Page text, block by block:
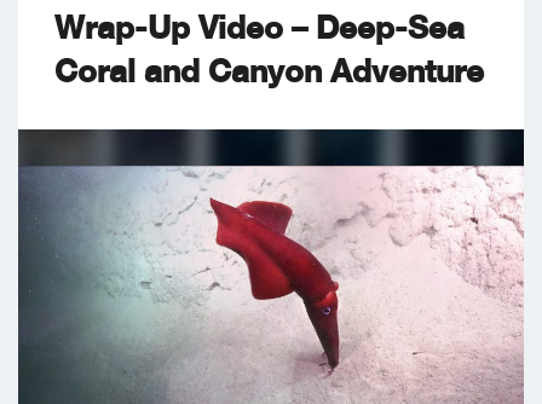
Wrap-Up Video – Deep-Sea
Coral and Canyon Adventure